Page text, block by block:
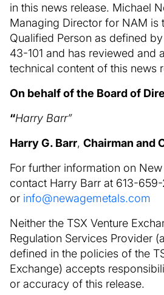
in this news release. Michael
Managing Director for NAM is
Qualified Person as defined
43-101 and has reviewed and
technical content of this news
On behalf of the Board of
“Harry Barr”
Harry G. Barr, Chairman and
For further information on
contact Harry Barr at 613-
or info@newagemetals.com
Neither the TSX Venture
Regulation Services Provider
defined in the policies of the
Exchange) accepts
or accuracy of this release.